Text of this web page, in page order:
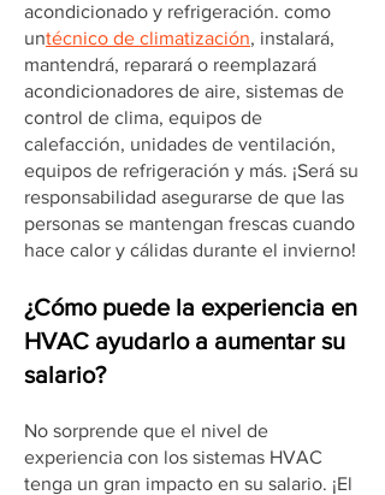
acondicionado y refrigeración. como
untécnico de climatización, instalará,
mantendrá, reparará o reemplazará
acondicionadores de aire, sistemas de
control de clima, equipos de
calefacción, unidades de ventilación,
equipos de refrigeración y más. ¡Será su
responsabilidad asegurarse de que las
personas se mantengan frescas cuando
hace calor y cálidas durante el invierno!
¿Cómo puede la experiencia en
HVAC ayudarlo a aumentar su
salario?
No sorprende que el nivel de
experiencia con los sistemas HVAC
tenga un gran impacto en su salario. ¡El